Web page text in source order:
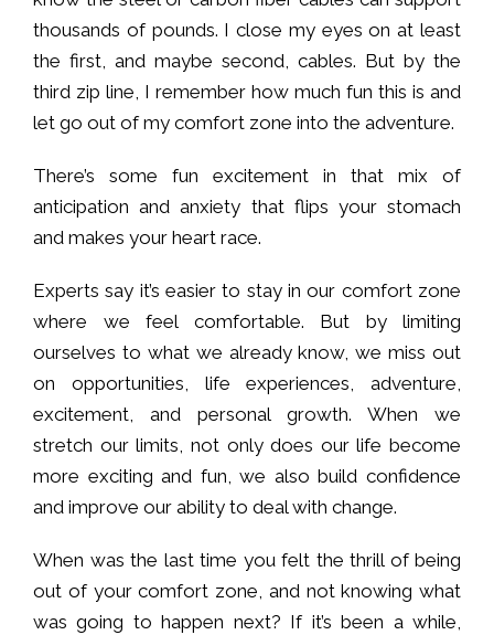
thousands of pounds. I close my eyes on at least
the first, and maybe second, cables. But by the
third zip line, I remember how much fun this is and
let go out of my comfort zone into the adventure.
There’s some fun excitement in that mix of
anticipation and anxiety that flips your stomach
and makes your heart race.
Experts say it’s easier to stay in our comfort zone
where we feel comfortable. But by limiting
ourselves to what we already know, we miss out
on opportunities, life experiences, adventure,
excitement, and personal growth. When we
stretch our limits, not only does our life become
more exciting and fun, we also build confidence
and improve our ability to deal with change.
When was the last time you felt the thrill of being
out of your comfort zone, and not knowing what
was going to happen next? If it’s been a while,